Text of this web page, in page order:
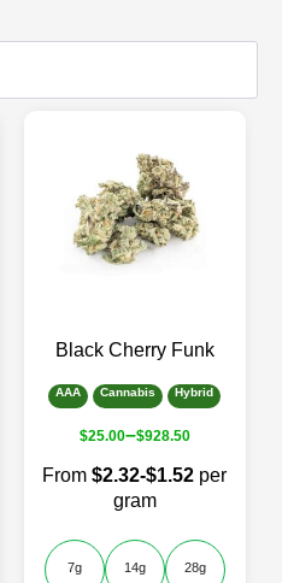
AAA Cannabis Hybrid
From$2.32-$1.52 per
gram
Black Cherry Funk
$25.00–$928.50
7g 14g 28g